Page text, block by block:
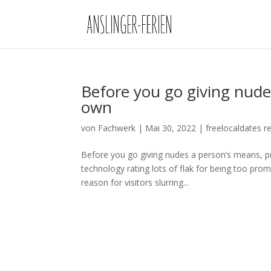
Before you go giving
own
von Fachwerk | Mai 30, 2022 |freelocaldates
Before you go giving nudes a person’s
technology rating lots of flak for being too
reason for visitors slurring...